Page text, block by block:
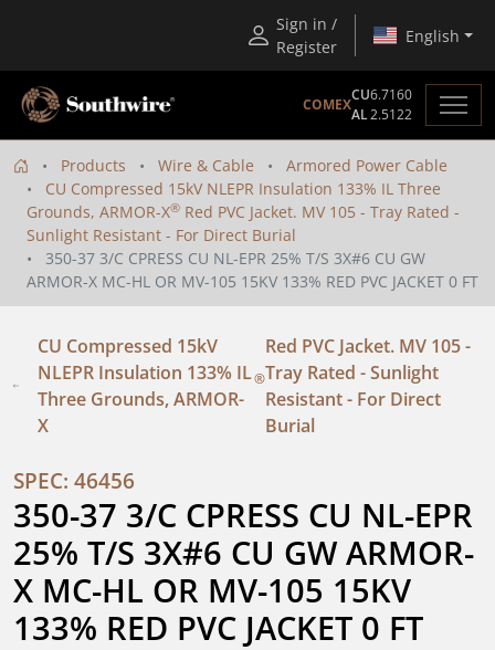
Sign in /
Register
English
COMEX
CU6.7160
AL2.5122
Products Wire & Cable
Armored Power Cable
CU Compressed 15kV NLEPR Insulation 133% IL Three
Grounds, ARMOR-X® Red PVC Jacket. MV 105 - Tray Rated -
Sunlight Resistant - For Direct Burial
350-37 3/C CPRESS CU NL-EPR 25% T/S 3X#6 CU GW
ARMOR-X MC-HL OR MV-105 15KV 133% RED PVC JACKET 0 FT
CU Compressed 15kV
NLEPR Insulation 133% IL
Three Grounds, ARMOR-
X
®
Red PVC Jacket. MV 105 -
Tray Rated - Sunlight
Resistant - For Direct
Burial
SPEC: 46456
350-37 3/C CPRESS CU NL-EPR
25% T/S 3X#6 CU GW ARMOR-
X MC-HL OR MV-105 15KV
133% RED PVC JACKET 0 FT